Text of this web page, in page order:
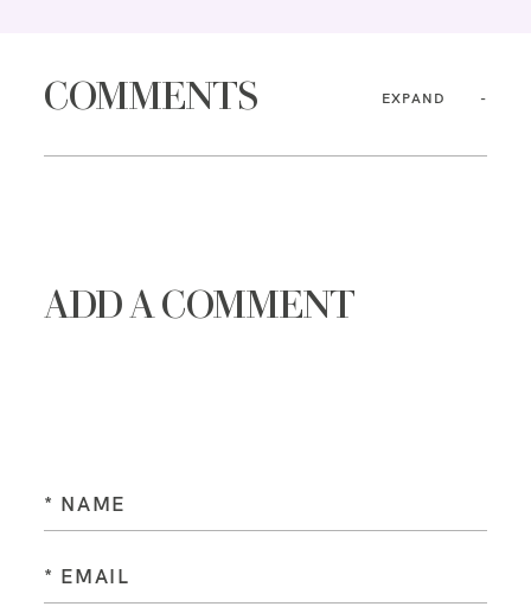
COMMENTS EXPAND
ADD A COMMENT